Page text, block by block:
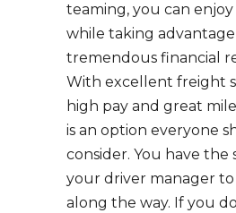
teaming, you can
while taking
tremendous financial
With excellent freight
high pay and great
is an option everyone
consider. You have
your driver manager
along the way. If you